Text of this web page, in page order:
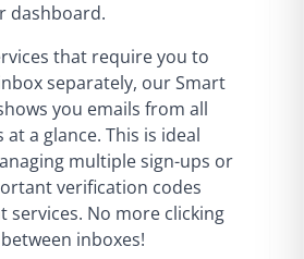
dashboard.
that require you to
separately, our Smart
you emails from all
a glance. This is ideal
multiple sign-ups or
verification codes
services. No more clicking
inboxes!